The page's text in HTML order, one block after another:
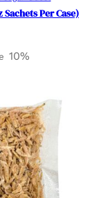
Sachets Per Case)
10%